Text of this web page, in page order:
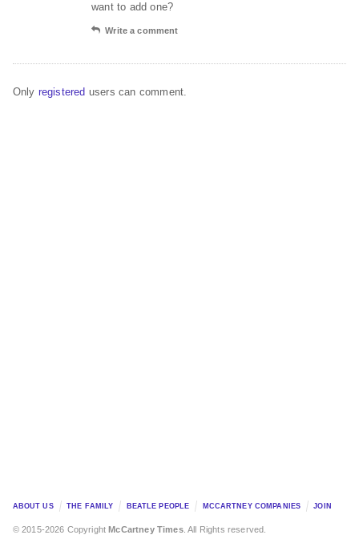
want to add one?
Write a comment
Only registered users can comment.
ABOUT US THE FAMILY BEATLE PEOPLE MCCARTNEY COMPANIES JOIN
© 2015-2026 CopyrightMcCartney Times. All Rights reserved.